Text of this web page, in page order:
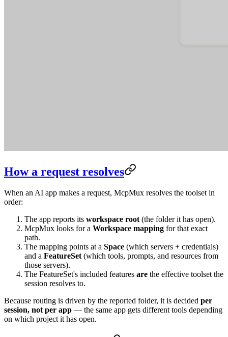
How a request resolves
When an AI app makes a request, McpMux resolves the toolset in
order:
The app reports its workspace root(the folder it has open).
McpMux looks for a Workspace mapping for that exact
path.
The mapping points at a Space (which servers + credentials)
and a FeatureSet(which tools, prompts, and resources from
those servers).
The FeatureSet's included features are the effective toolset the
session resolves to.
Because routing is driven by the reported folder, it is decided per
session, not per app — the same app gets different tools depending
on which project it has open.